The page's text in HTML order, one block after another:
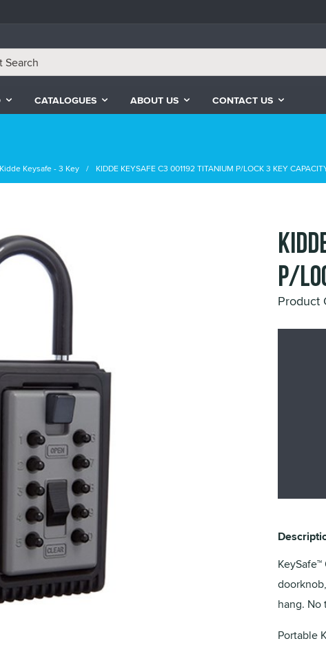
CATALOGUES ABOUT US CONTACT US
Kidde Keysafe - 3 Key KIDDE KEYSAFE C3 001192 TITANIUM P/LOCK 3 KEY
P/
Product
hang. No
Portable